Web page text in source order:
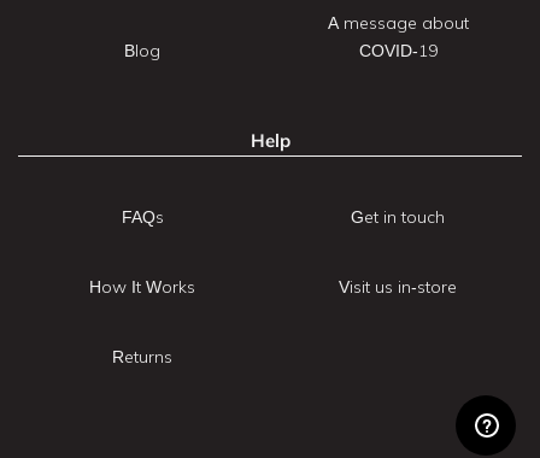
Blog
A message about
COVID-19
Help
FAQs
How It Works
Returns
Get in touch
Visit us in-store